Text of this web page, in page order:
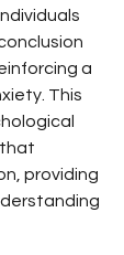
a
This
that
providing